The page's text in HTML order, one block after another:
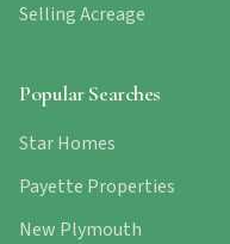
Selling Acreage
Popular Searches
Star Homes
Payette Properties
New Plymouth